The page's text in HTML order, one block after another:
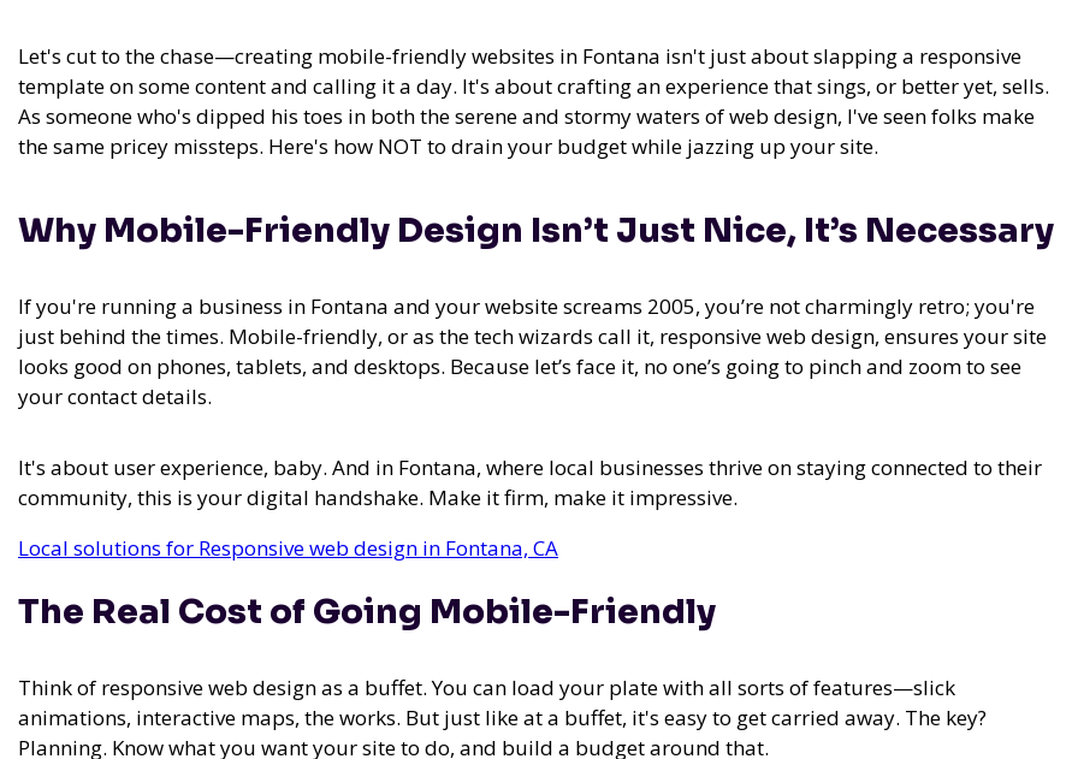
Let's cut to the chase—creating mobile-friendly websites in Fontana isn't just about slapping a responsive
template on some content and calling it a day. It's about crafting an experience that sings, or better yet, sells.
As someone who's dipped his toes in both the serene and stormy waters of web design, I've seen folks make
the same pricey missteps. Here's how NOT to drain your budget while jazzing up your site.
Why Mobile-Friendly Design Isn’t Just Nice, It’s Necessary
If you're running a business in Fontana and your website screams 2005, you’re not charmingly retro; you're
just behind the times. Mobile-friendly, or as the tech wizards call it, responsive web design, ensures your site
looks good on phones, tablets, and desktops. Because let’s face it, no one’s going to pinch and zoom to see
your contact details.
It's about user experience, baby. And in Fontana, where local businesses thrive on staying connected to their
community, this is your digital handshake. Make it firm, make it impressive.
Local solutions for Responsive web design in Fontana, CA
The Real Cost of Going Mobile-Friendly
Think of responsive web design as a buffet. You can load your plate with all sorts of features—slick
animations, interactive maps, the works. But just like at a buffet, it's easy to get carried away. The key?
Planning. Know what you want your site to do, and build a budget around that.